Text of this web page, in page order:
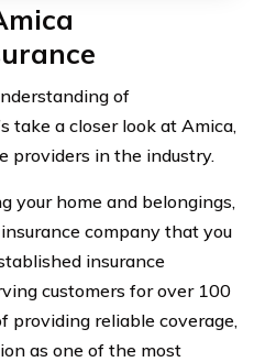
of
take a closer look at Amica,
providers in the industry.
your home and belongings,
company that you
insurance
customers for over 100
providing reliable coverage,
as one of the most